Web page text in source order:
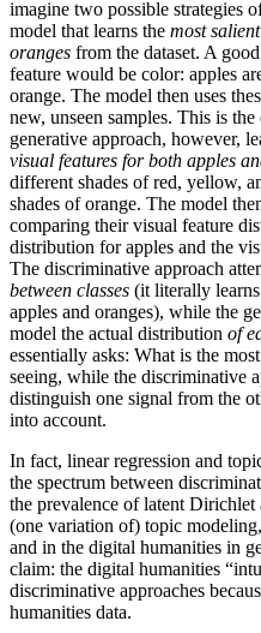
imagine two possible strategies
model that learns the most
oranges from the dataset. A
feature would be color: apples
orange. The model then uses
new, unseen samples. This is
generative approach, however,
visual features for both apples
different shades of red, yellow,
shades of orange. The model
comparing their visual feature
distribution for apples and the
The discriminative approach
between classes (it literally
apples and oranges), while the
model the actual distribution of
essentially asks: What is the
seeing, while the discriminative
distinguish one signal from the
into account.
In fact, linear regression and
the spectrum between
the prevalence of latent
(one variation of) topic
and in the digital humanities in
claim: the digital humanities
discriminative approaches
humanities data.